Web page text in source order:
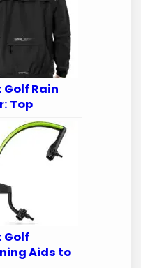
Golf Rain
Top
Suits
Golfer
Golf
Aids to